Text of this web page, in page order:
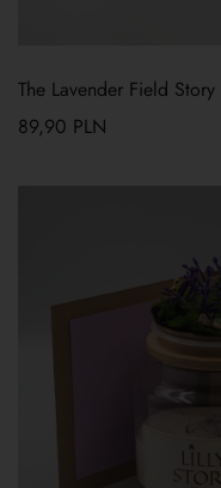
The Lavender Field
89,90 PLN